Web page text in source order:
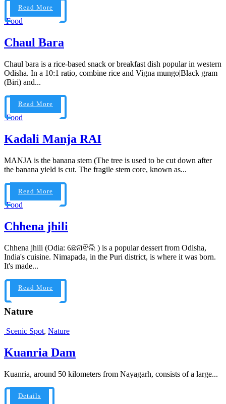
Read More
Food
Chaul Bara
Chaul bara is a rice-based snack or breakfast dish popular in western
Odisha. In a 10:1 ratio, combine rice and Vigna mungo|Black gram
(Biri) and...
Read More
Food
Kadali Manja RAI
MANJA is the banana stem (The tree is used to be cut down after
the banana yield is cut. The fragile stem core, known as...
Read More
Food
Chhena jhili
Chhena jhili (Odia: ଛେନାଝିଲି ) is a popular dessert from Odisha,
India's cuisine. Nimapada, in the Puri district, is where it was born.
It's made...
Read More
Nature
Scenic Spot, Nature
Kuanria Dam
Kuanria, around 50 kilometers from Nayagarh, consists of a large...
Details